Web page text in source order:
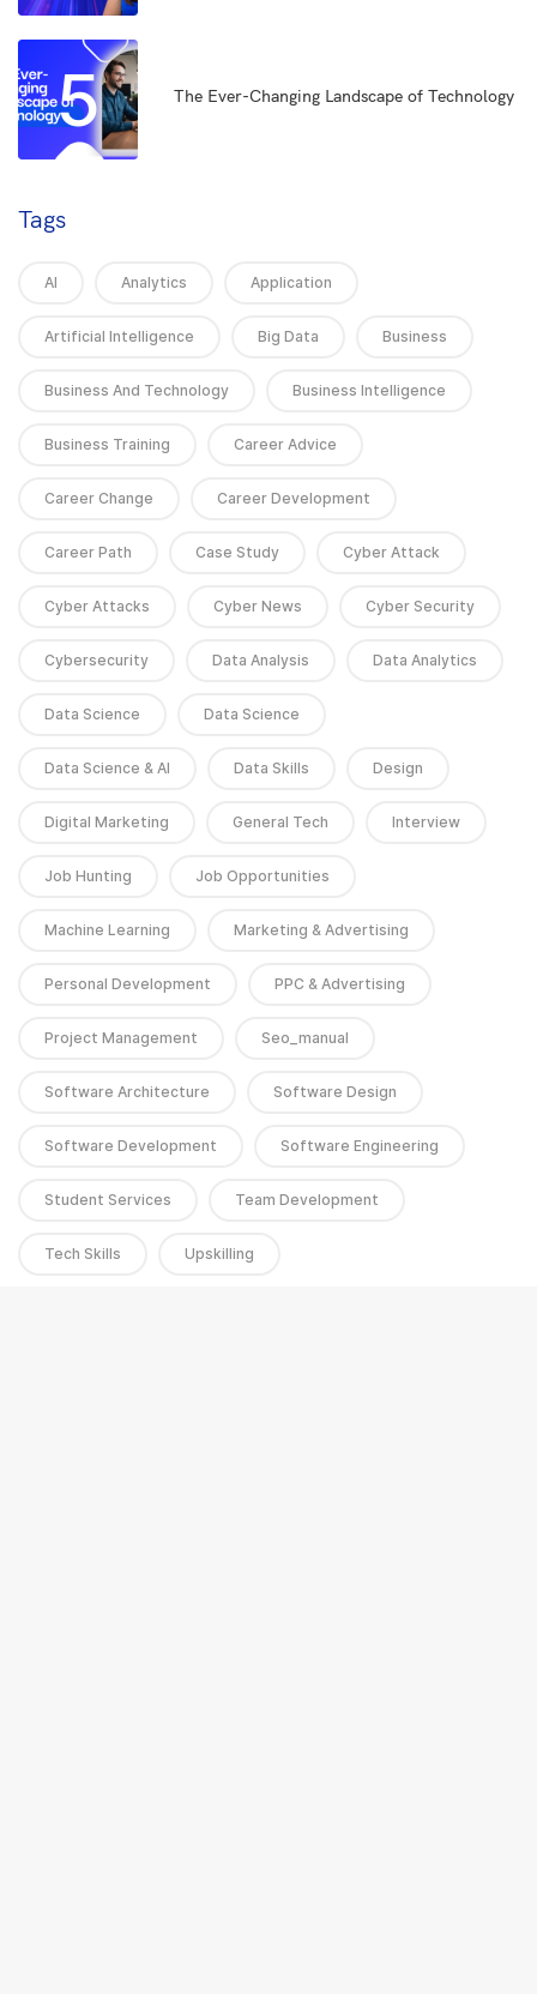
5 The Ever-Changing Landscape of Technology
Tags
AI Analytics Application
Artificial Intelligence Big Data Business
Business And Technology Business Intelligence
Business Training Career Advice
Career Change Career Development
Career Path Case Study Cyber Attack
Cyber Attacks Cyber News Cyber Security
Cybersecurity Data Analysis Data Analytics
Data Science Data Science
Data Science & AI Data Skills Design
Digital Marketing General Tech Interview
Job Hunting Job Opportunities
Machine Learning Marketing & Advertising
Personal Development PPC & Advertising
Project Management Seo_manual
Software Architecture Software Design
Software Development Software Engineering
Student Services Team Development
Tech Skills Upskilling